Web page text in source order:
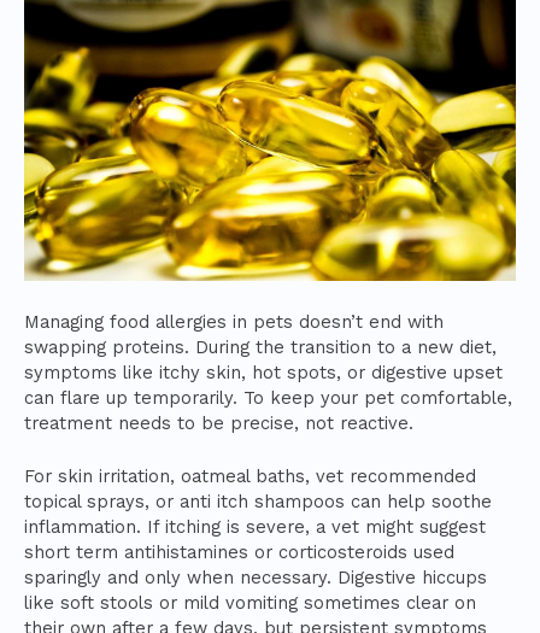
Managing food allergies in pets doesn’t end with
swapping proteins. During the transition to a new diet,
symptoms like itchy skin, hot spots, or digestive upset
can flare up temporarily. To keep your pet comfortable,
treatment needs to be precise, not reactive.
For skin irritation, oatmeal baths, vet recommended
topical sprays, or anti itch shampoos can help soothe
inflammation. If itching is severe, a vet might suggest
short term antihistamines or corticosteroids used
sparingly and only when necessary. Digestive hiccups
like soft stools or mild vomiting sometimes clear on
their own after a few days, but persistent symptoms